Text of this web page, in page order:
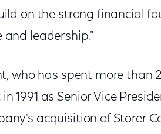
on the strong financial
and leadership."
who has spent more than
1991 as Senior Vice
acquisition of Storer